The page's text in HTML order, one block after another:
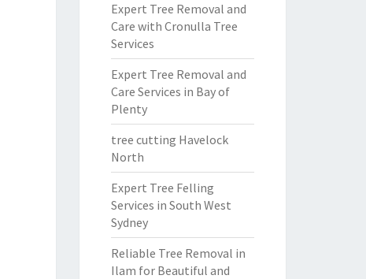
Expert Tree Removal and
Care with Cronulla Tree
Services
Expert Tree Removal and
Care Services in Bay of
Plenty
tree cutting Havelock
North
Expert Tree Felling
Services in South West
Sydney
Reliable Tree Removal in
Ilam for Beautiful and